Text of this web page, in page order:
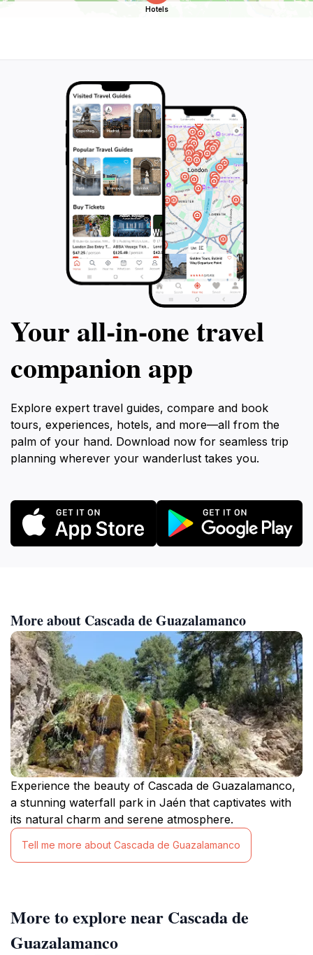
Hotels
Your all‑in‑one travel
companion app
Explore expert travel guides, compare and book
tours, experiences, hotels, and more—all from the
palm of your hand. Download now for seamless trip
planning wherever your wanderlust takes you.
More about Cascada de Guazalamanco
Experience the beauty of Cascada de Guazalamanco,
a stunning waterfall park in Jaén that captivates with
its natural charm and serene atmosphere.
Tell me more about Cascada de Guazalamanco
More to explore near Cascada de
Guazalamanco